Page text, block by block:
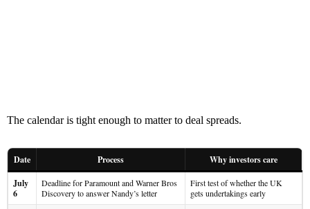
The calendar is tight enough to matter to deal spreads.
Date Process
Why investors care
July
6
Deadline for Paramount and Warner Bros
Discovery to answer Nandy’s letter
First test of whether the UK
gets undertakings early